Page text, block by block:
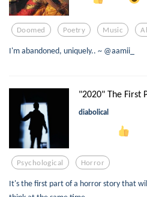
Doomed Poetry Music
I'm abandoned, uniquely.. ~ @aamii_
"2020" The First
diabolical
Psychological Horror
It's the first part of a horror story that